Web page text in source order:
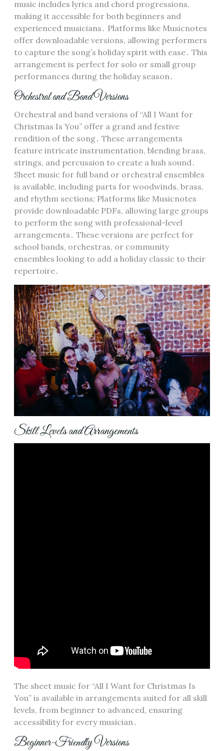
music includes lyrics and chord progressions,
making it accessible for both beginners and
experienced musicians․ Platforms like Musicnotes
offer downloadable versions, allowing performers
to capture the song’s holiday spirit with ease․ This
arrangement is perfect for solo or small group
performances during the holiday season․
Orchestral and Band Versions
Orchestral and band versions of “All I Want for
Christmas Is You” offer a grand and festive
rendition of the song․ These arrangements
feature intricate instrumentation, blending brass,
strings, and percussion to create a lush sound․
Sheet music for full band or orchestral ensembles
is available, including parts for woodwinds, brass,
and rhythm sections; Platforms like Musicnotes
provide downloadable PDFs, allowing large groups
to perform the song with professional-level
arrangements․ These versions are perfect for
school bands, orchestras, or community
ensembles looking to add a holiday classic to their
repertoire․
Skill Levels and Arrangements
The sheet music for “All I Want for Christmas Is
You” is available in arrangements suited for all skill
levels, from beginner to advanced, ensuring
accessibility for every musician․
Beginner-Friendly Versions